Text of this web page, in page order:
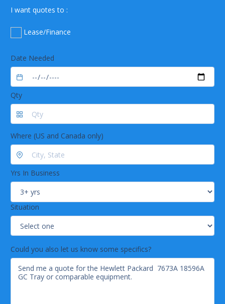
I want quotes to :
Lease/Finance
Date Needed
Qty
Where (US and Canada only)
Yrs In Business
Situation
Could you also let us know some specifics?